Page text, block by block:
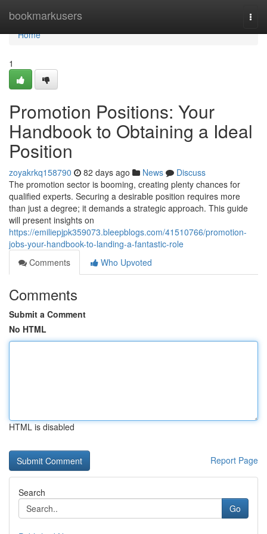
bookmarkusers
Home
Home
1
Promotion Positions: Your
Handbook to Obtaining a Ideal
Position
zoyakrkq158790 82 days ago News
Discuss
The promotion sector is booming, creating plenty chances for
qualified experts. Securing a desirable position requires more
than just a degree; it demands a strategic approach. This guide
will present insights on
https://emiliepjpk359073.bleepblogs.com/41510766/promotion-
jobs-your-handbook-to-landing-a-fantastic-role
Comments
Who Upvoted
Comments
Submit a Comment
No HTML
HTML is disabled
Report Page
Search
Go